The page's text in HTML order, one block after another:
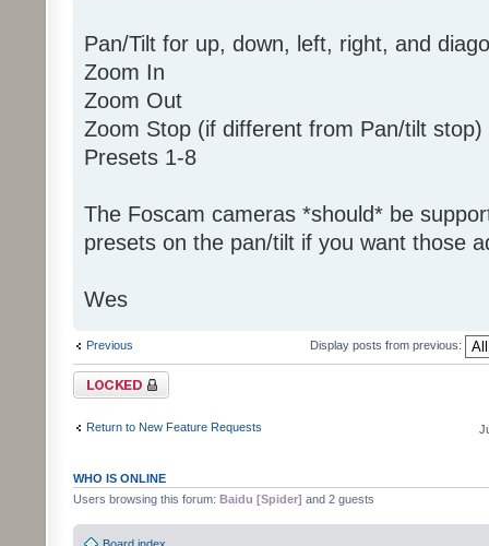
Pan/Tilt for up, down, left, right, and
Zoom In
Zoom Out
Zoom Stop (if different from Pan/tilt stop)
Presets 1-8
The Foscam cameras *should* be
presets on the pan/tilt if you want those
Wes
Previous Display posts from previous:
Topic locked
Return to New Feature Requests
WHO IS ONLINE
Users browsing this forum: Baidu [Spider] and 2 guests